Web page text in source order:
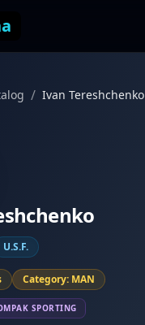
/ Ivan Tereshchenko
U.S.F.
Category: MAN
SPORTING